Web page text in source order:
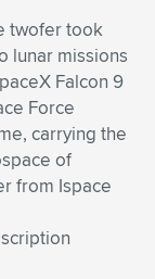
twofer took
lunar missions
Falcon 9
Force
carrying the
of
from Ispace